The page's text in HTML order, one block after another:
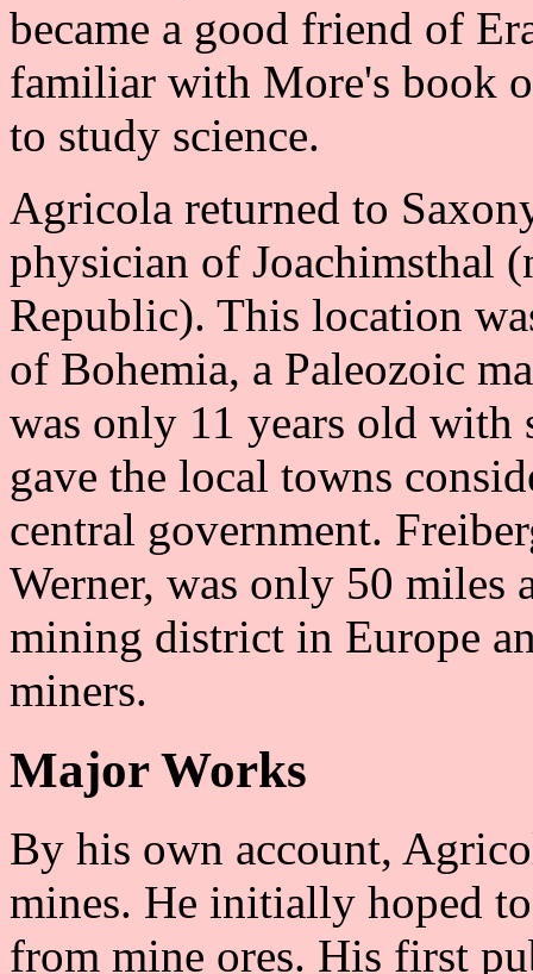
became a good friend of
familiar with More's book
to study science.
Agricola returned to
physician of Joachimsthal
Republic). This location
of Bohemia, a Paleozoic
was only 11 years old with
gave the local towns
central government.
Werner, was only 50 miles
mining district in Europe
miners.
Major Works
By his own account,
mines. He initially hoped
from mine ores. His first